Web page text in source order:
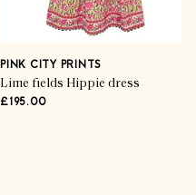
PINK CITY PRINTS
Lime fields Hippie dress
£195.00